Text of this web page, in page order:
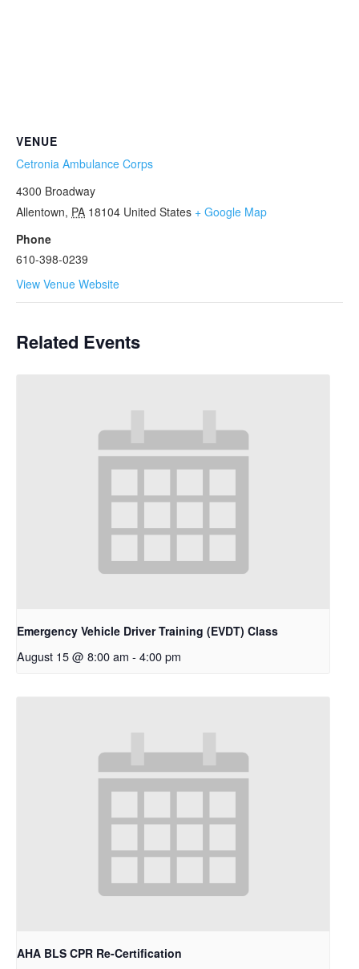
VENUE
Cetronia Ambulance Corps
4300 Broadway
Allentown, PA 18104 United States + Google Map
Phone
610-398-0239
View Venue Website
Related Events
Emergency Vehicle Driver Training (EVDT) Class
August 15 @ 8:00 am - 4:00 pm
AHA BLS CPR Re-Certification